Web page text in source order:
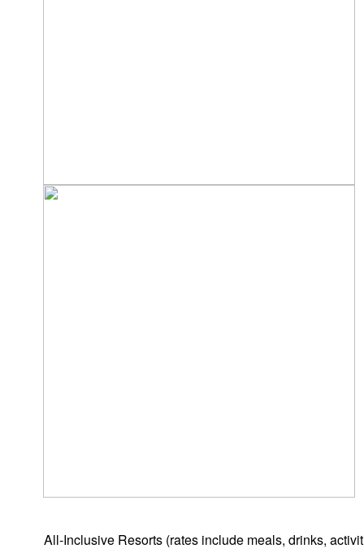
All-Inclusive Resorts (rates include meals, drinks,